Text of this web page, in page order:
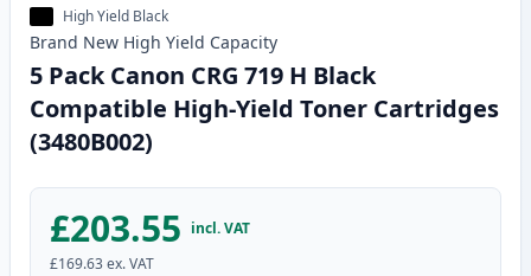
High Yield Black
Brand New High Yield Capacity
5 Pack Canon CRG 719 H Black
Compatible High-Yield Toner Cartridges
(3480B002)
£203.55 incl. VAT
£169.63ex. VAT